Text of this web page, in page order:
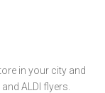
in your city and
ALDI flyers.